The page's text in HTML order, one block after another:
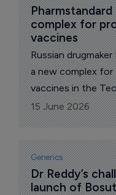
complex for
vaccines
Russian
a new complex
vaccines in the
zone in the
to be one of the
country, reports
correspondent.
15 June 2026
Generics
Dr Reddy’s
launch of